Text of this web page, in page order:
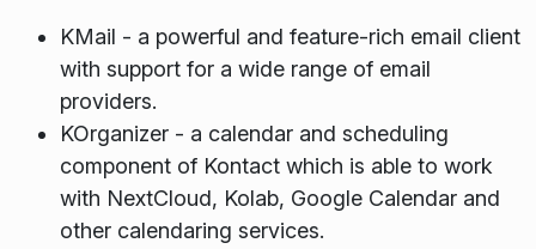
KMail - a powerful and feature-rich email client
with support for a wide range of email
providers.
KOrganizer - a calendar and scheduling
component of Kontact which is able to work
with NextCloud, Kolab, Google Calendar and
other calendaring services.